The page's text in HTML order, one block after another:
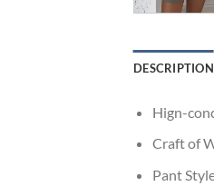
DESCRIPTION
Hign-
Craft of
Pant